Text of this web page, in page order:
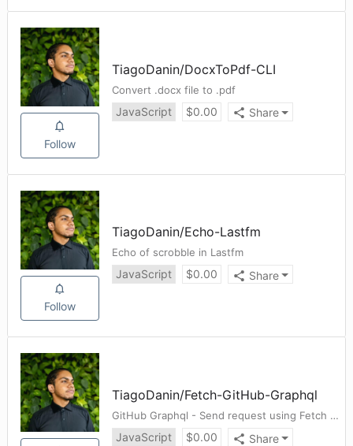
Follow
TiagoDanin/DocxToPdf-CLI
Convert .docx file to .pdf
JavaScript $0.00 Share
Follow
TiagoDanin/Echo-Lastfm
Echo of scrobble in Lastfm
JavaScript $0.00 Share
TiagoDanin/Fetch-GitHub-Graphql
GitHub Graphql - Send request using Fetch API
JavaScript $0.00 Share